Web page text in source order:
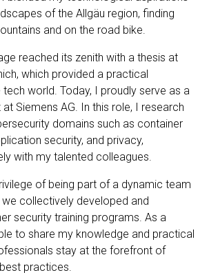
of the Allgäu region, finding
and on the road bike.
reached its zenith with a thesis at
which provided a practical
world. Today, I proudly serve as a
Siemens AG. In this role, I research
domains such as container
security, and privacy,
with my talented colleagues.
of being part of a dynamic team
collectively developed and
security training programs. As a
to share my knowledge and practical
stay at the forefront of
practices.